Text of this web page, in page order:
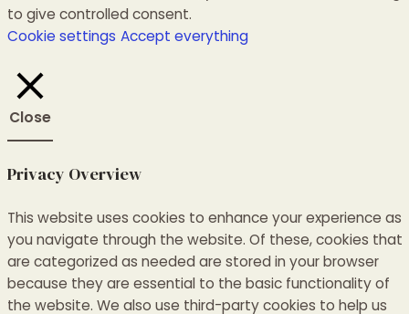
to give controlled consent.
Cookie settings Accept everything
Close
Privacy Overview
This website uses cookies to enhance your experience as
you navigate through the website. Of these, cookies that
are categorized as needed are stored in your browser
because they are essential to the basic functionality of
the website. We also use third-party cookies to help us